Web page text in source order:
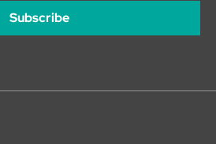
Subscribe